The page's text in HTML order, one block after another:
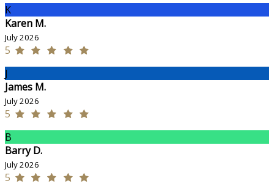
K
Karen M.
July 2026
5
J
James M.
July 2026
5
B
Barry D.
July 2026
5